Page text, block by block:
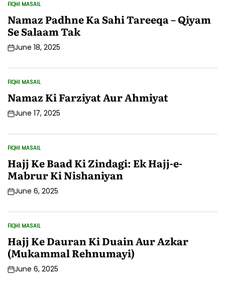
POSTED
IN
FIQHI MASAIL
Namaz Padhne Ka Sahi Tareeqa – Qiyam
Se Salaam Tak
PostJune 18, 2025
POSTED
IN
FIQHI MASAIL
Namaz Ki Farziyat Aur Ahmiyat
PostJune 17, 2025
POSTED
IN
FIQHI MASAIL
Hajj Ke Baad Ki Zindagi: Ek Hajj-e-
Mabrur Ki Nishaniyan
PostJune 6, 2025
POSTED
IN
FIQHI MASAIL
Hajj Ke Dauran Ki Duain Aur Azkar
(Mukammal Rehnumayi)
PostJune 6, 2025